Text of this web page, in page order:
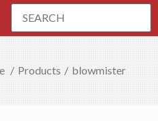
Search
/ Products / blowmister